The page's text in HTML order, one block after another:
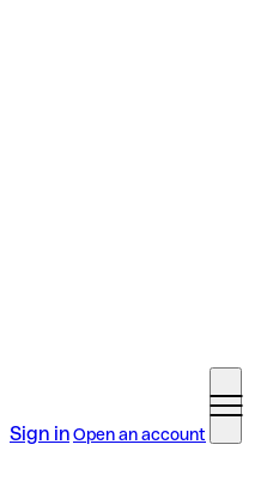
Sign inOpen an account